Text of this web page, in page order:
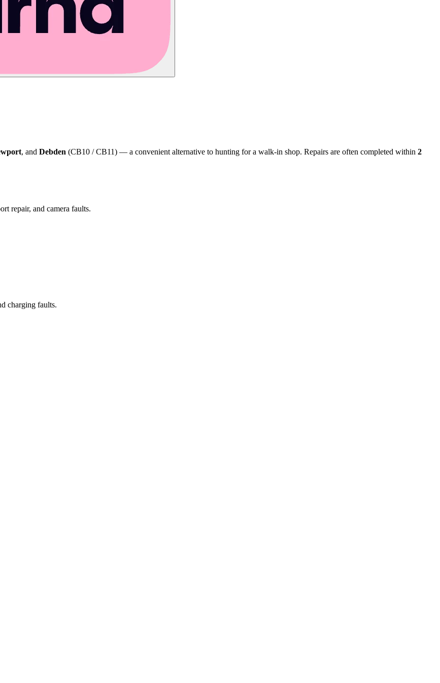
, and Debden (CB10 / CB11) — a convenient alternative to hunting for a walk-in shop. Repairs are often completed within 2
repair, and camera faults.
charging faults.